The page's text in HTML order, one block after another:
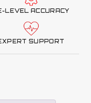
LEVEL ACCURACY
SUPPORT